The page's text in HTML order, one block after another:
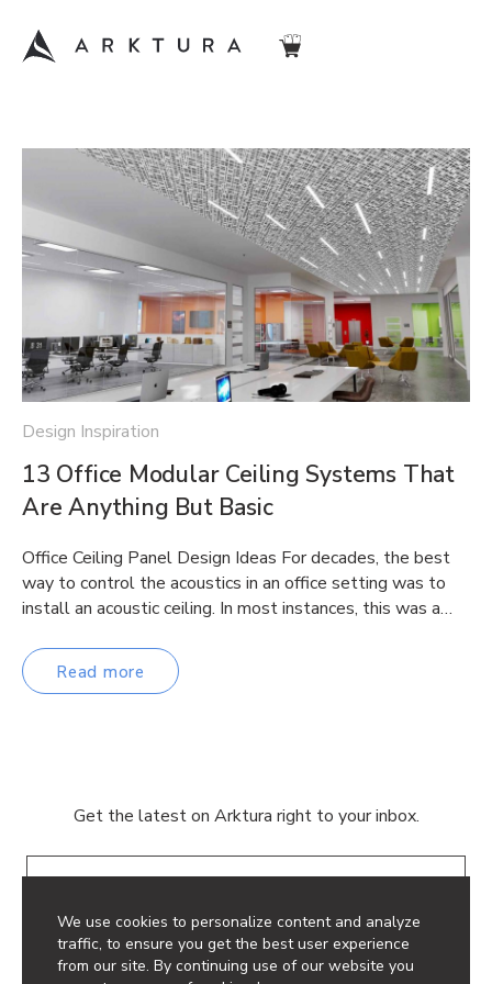
We use cookies to personalize content and analyze
traffic, to ensure you get the best user experience
from our site. By continuing use of our website you
Design Inspiration
13 Office Modular Ceiling Systems That
Are Anything But Basic
Office Ceiling Panel Design Ideas For decades, the best
way to control the acoustics in an office setting was to
install an acoustic ceiling. In most instances, this was a…
Read more
Get the latest on Arktura right to your inbox.